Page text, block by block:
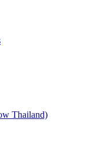
Thailand)